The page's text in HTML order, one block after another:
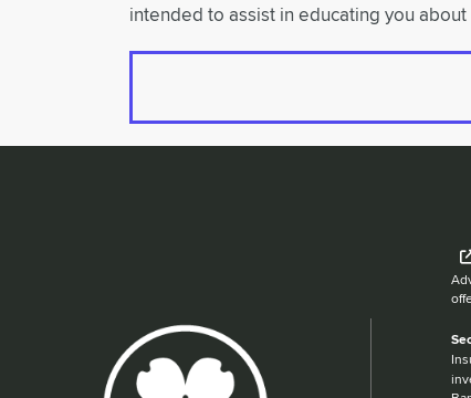
intended to assist in educating you